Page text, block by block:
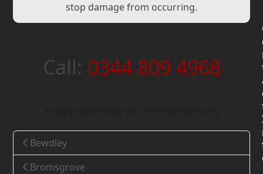
stop damage from occurring.
Call: 0344 809 4968
Bewdley
Bromsgrove